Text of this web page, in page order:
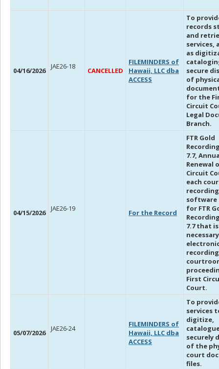
04/16/2026 JAE26-18 CANCELLED
FILEMINDERS of
Hawaii, LLC dba
ACCESS
To
records
and
services,
as
secure
of
for the
Circuit
Legal
Branch.
04/15/2026 JAE26-19 For the Record
FTR Gold
7.7,
Renewal
Circuit
each
software
for FTR
7.7 that is
First
Court.
05/07/2026 JAE26-24
FILEMINDERS of
Hawaii, LLC dba
ACCESS
To
services
digitize,
securely
of the
court
files.